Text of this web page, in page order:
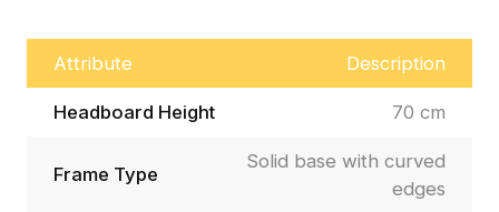
Attribute Description
Headboard Height 70 cm
Frame Type
Solid base with curved
edges